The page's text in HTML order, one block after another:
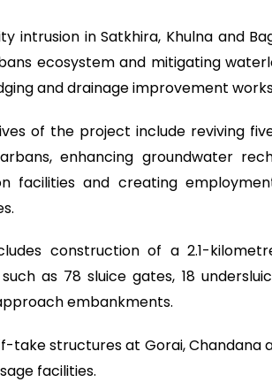
intrusion in Satkhira, Khulna and
ecosystem and mitigating
and drainage improvement
of the project include reviving
enhancing groundwater
facilities and creating
construction of a 2.1-
as 78 sluice gates, 18
embankments.
structures at Gorai, Chandana
facilities.